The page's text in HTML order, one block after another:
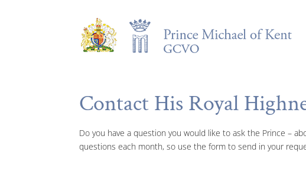
Contact His Royal
Do you have a question you would like to ask the Prince –
questions each month, so use the form to send in your